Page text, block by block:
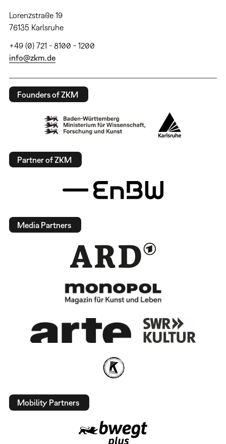
Lorenzstraße 19
76135 Karlsruhe
+49 (0) 721 - 8100 - 1200
info@zkm.de
Founders of ZKM
Partner of ZKM
Media Partners
Mobility Partners